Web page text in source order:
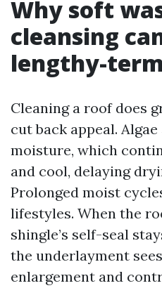
Why soft
cleansing
lengthy-
Cleaning a roof does
cut back appeal.
moisture, which
and cool, delaying
Prolonged moist
lifestyles. When the
shingle’s self-seal
the underlayment
enlargement and